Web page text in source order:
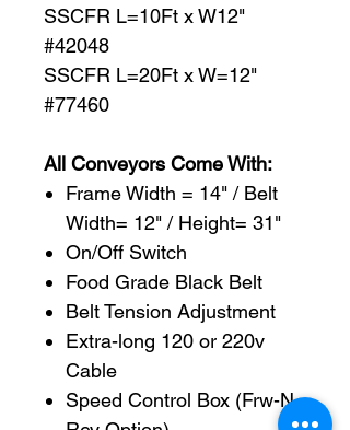
SSCFR L=10Ft x W12"
#42048
SSCFR L=20Ft x W=12"
#77460
All Conveyors Come With:
Frame Width = 14" / Belt
Width= 12" / Height= 31"
On/Off Switch
Food Grade Black Belt
Belt Tension Adjustment
Extra-long 120 or 220v
Cable
Speed Control Box (Frw-N-